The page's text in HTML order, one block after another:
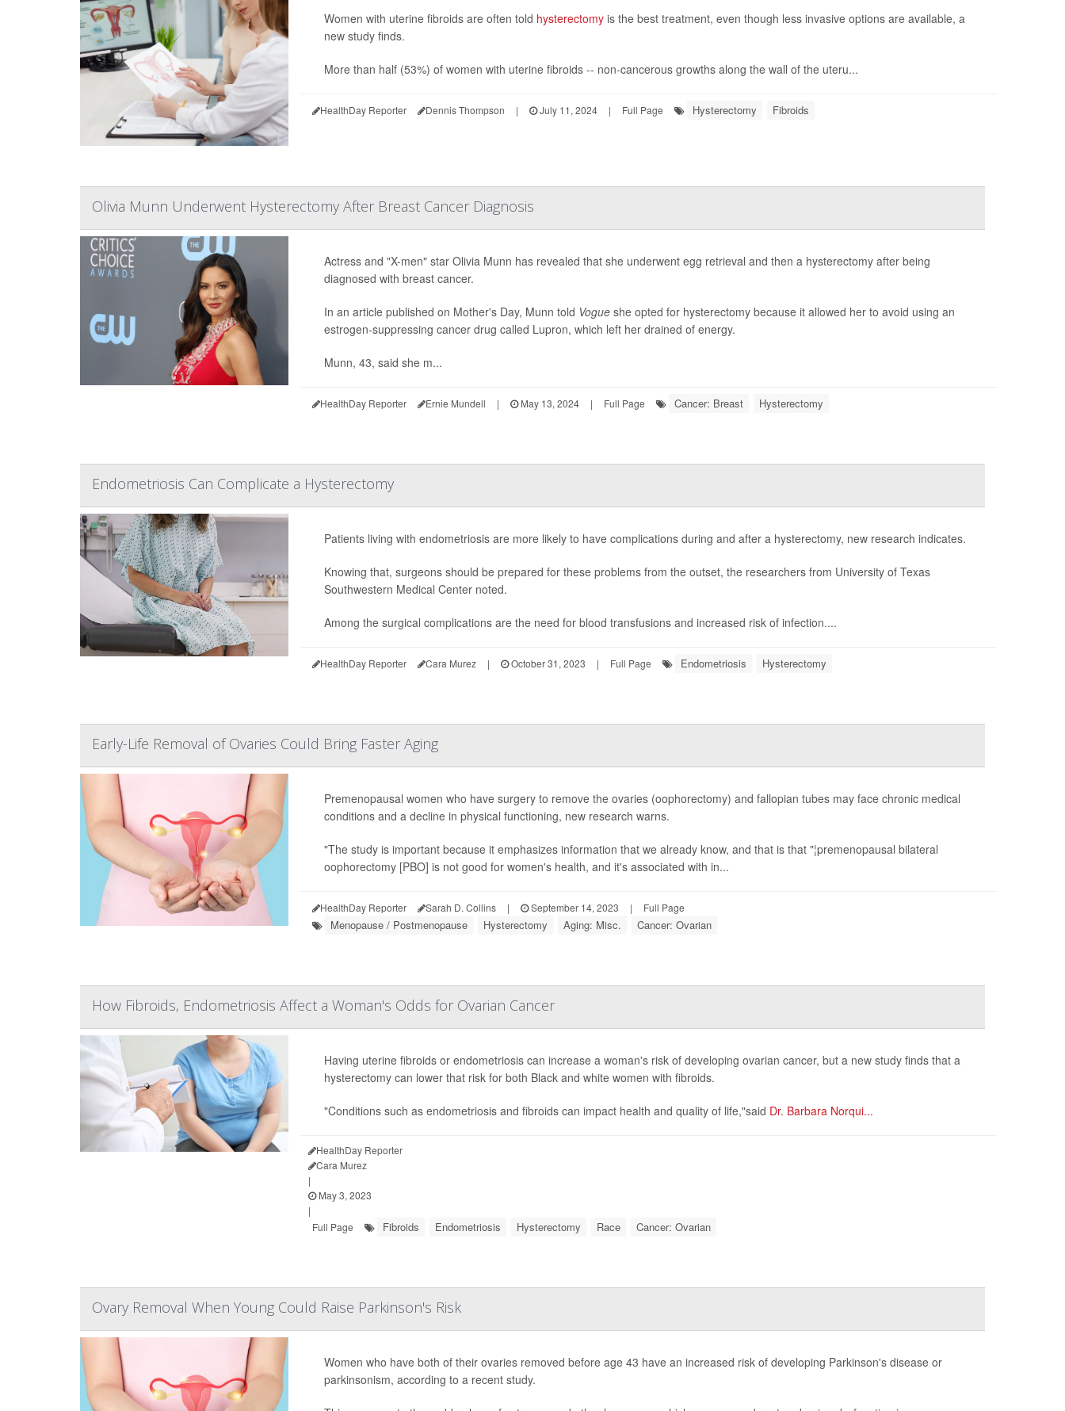
Women with uterine fibroids are often told hysterectomy is the best treatment, even though less invasive options are available, a
new study finds.
More than half (53%) of women with uterine fibroids -- non-cancerous growths along the wall of the uteru...
HealthDay Reporter Dennis Thompson | July 11, 2024 | Full Page Hysterectomy Fibroids
Olivia Munn Underwent Hysterectomy After Breast Cancer Diagnosis
Actress and "X-men" star Olivia Munn has revealed that she underwent egg retrieval and then a hysterectomy after being
diagnosed with breast cancer.
In an article published on Mother's Day, Munn told Vogue she opted for hysterectomy because it allowed her to avoid using an
estrogen-suppressing cancer drug called Lupron, which left her drained of energy.
Munn, 43, said she m...
HealthDay Reporter Ernie Mundell | May 13, 2024 | Full Page Cancer: Breast Hysterectomy
Endometriosis Can Complicate a Hysterectomy
Patients living with endometriosis are more likely to have complications during and after a hysterectomy, new research indicates.
Knowing that, surgeons should be prepared for these problems from the outset, the researchers from University of Texas
Southwestern Medical Center noted.
Among the surgical complications are the need for blood transfusions and increased risk of infection....
HealthDay Reporter Cara Murez | October 31, 2023 | Full Page Endometriosis Hysterectomy
Early-Life Removal of Ovaries Could Bring Faster Aging
Premenopausal women who have surgery to remove the ovaries (oophorectomy) and fallopian tubes may face chronic medical
conditions and a decline in physical functioning, new research warns.
"The study is important because it emphasizes information that we already know, and that is that "¦premenopausal bilateral
oophorectomy [PBO] is not good for women's health, and it's associated with in...
HealthDay Reporter Sarah D. Collins | September 14, 2023 | Full Page
Menopause / Postmenopause Hysterectomy Aging: Misc. Cancer: Ovarian
How Fibroids, Endometriosis Affect a Woman's Odds for Ovarian Cancer
Having uterine fibroids or endometriosis can increase a woman's risk of developing ovarian cancer, but a new study finds that a
hysterectomy can lower that risk for both Black and white women with fibroids.
"Conditions such as endometriosis and fibroids can impact health and quality of life,"said Dr. Barbara Norqui...
HealthDay Reporter
Cara Murez
|
May 3, 2023
|
Full Page
Fibroids Endometriosis Hysterectomy Race Cancer: Ovarian
Ovary Removal When Young Could Raise Parkinson's Risk
Women who have both of their ovaries removed before age 43 have an increased risk of developing Parkinson's disease or
parkinsonism, according to a recent study.